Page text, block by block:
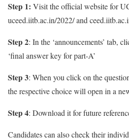
Step 1: Visit the official website for
uceed.iitb.ac.in/2022/ and
Step 2: In the ‘announcements’ tab,
‘final answer key for part-A’
Step 3: When you click on the
the respective choice will open in a
Step 4: Download it for future
Candidates can also check their